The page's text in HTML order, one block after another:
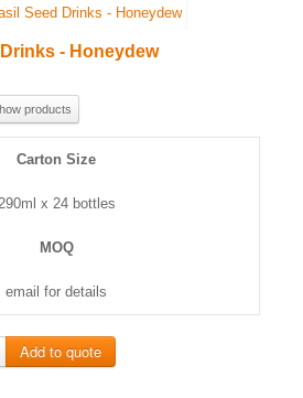
- Honeydew
products
Carton Size
290ml x 24 bottles
MOQ
email for details